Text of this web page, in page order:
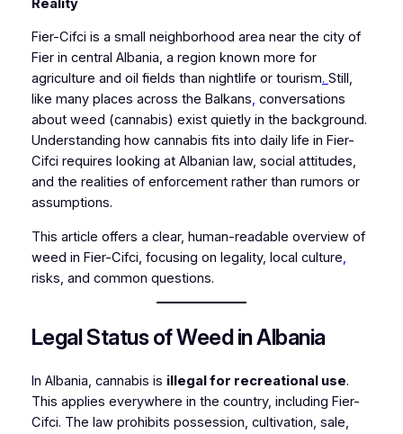
Reality
Fier-Cifci is a small neighborhood area near the city of
Fier in central Albania, a region known more for
agriculture and oil fields than nightlife or tourism. Still,
like many places across the Balkans, conversations
about weed (cannabis) exist quietly in the background.
Understanding how cannabis fits into daily life in Fier-
Cifci requires looking at Albanian law, social attitudes,
and the realities of enforcement rather than rumors or
assumptions.
This article offers a clear, human-readable overview of
weed in Fier-Cifci, focusing on legality, local culture,
risks, and common questions.
Legal Status of Weed in Albania
In Albania, cannabis is illegal for recreational use.
This applies everywhere in the country, including Fier-
Cifci. The law prohibits possession, cultivation, sale,